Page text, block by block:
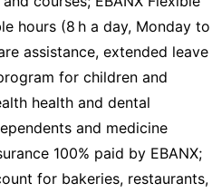
hours (8 h a day, Monday to
assistance, extended leave
for children and
health and dental
and medicine
100% paid by EBANX;
for bakeries, restaurants,